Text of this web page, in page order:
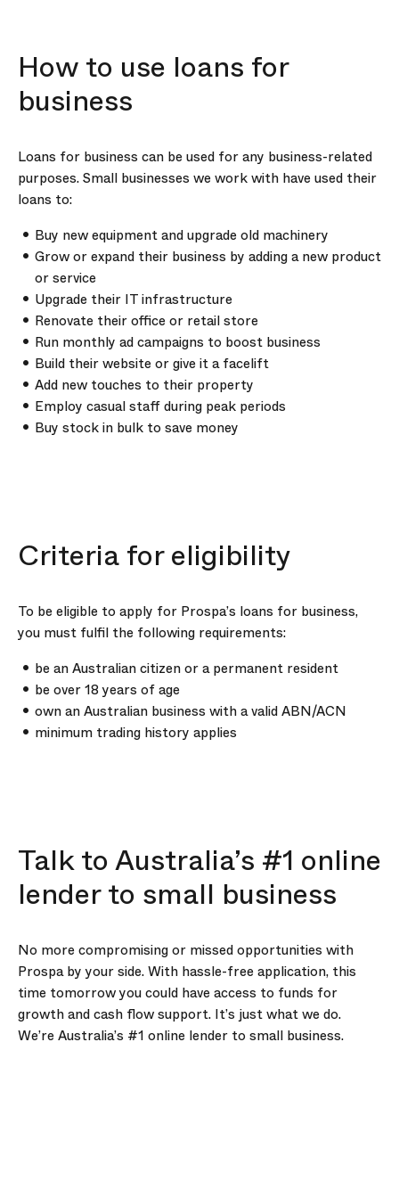
How to use loans for
business
Loans for business can be used for any business-related
purposes. Small businesses we work with have used their
loans to:
Buy new equipment and upgrade old machinery
Grow or expand their business by adding a new product
or service
Upgrade their IT infrastructure
Renovate their office or retail store
Run monthly ad campaigns to boost business
Build their website or give it a facelift
Add new touches to their property
Employ casual staff during peak periods
Buy stock in bulk to save money
Criteria for eligibility
To be eligible to apply for Prospa’s loans for business,
you must fulfil the following requirements:
be an Australian citizen or a permanent resident
be over 18 years of age
own an Australian business with a valid ABN/ACN
minimum trading history applies
Talk to Australia’s #1 online
lender to small business
No more compromising or missed opportunities with
Prospa by your side. With hassle-free application, this
time tomorrow you could have access to funds for
growth and cash flow support. It’s just what we do.
We’re Australia’s #1 online lender to small business.